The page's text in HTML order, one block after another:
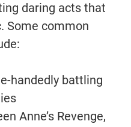
daring acts that
Some common
handedly battling
Anne’s Revenge,